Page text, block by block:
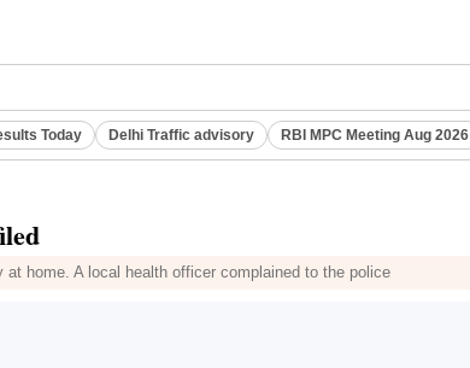
Today Delhi Traffic advisory RBI MPC Meeting Aug 2026
home. A local health officer complained to the police